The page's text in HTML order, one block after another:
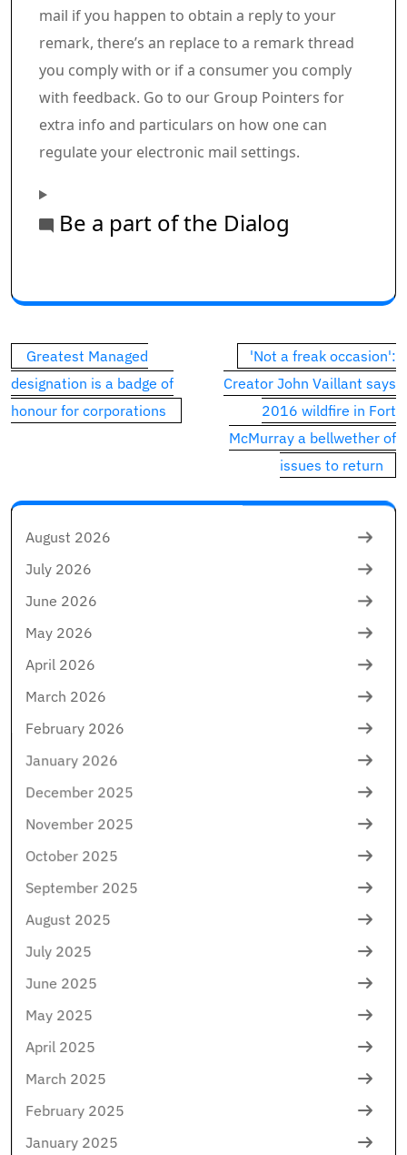
mail if you happen to obtain a reply to your
remark, there’s an replace to a remark thread
you comply with or if a consumer you comply
with feedback. Go to our Group Pointers for
extra info and particulars on how one can
regulate your electronic mail settings.
Be a part of the Dialog
Post
navigation
Greatest Managed
designation is a badge of
honour for corporations
'Not a freak occasion':
Creator John Vaillant says
2016 wildfire in Fort
McMurray a bellwether of
issues to return
August 2026
July 2026
June 2026
May 2026
April 2026
March 2026
February 2026
January 2026
December 2025
November 2025
October 2025
September 2025
August 2025
July 2025
June 2025
May 2025
April 2025
March 2025
February 2025
January 2025